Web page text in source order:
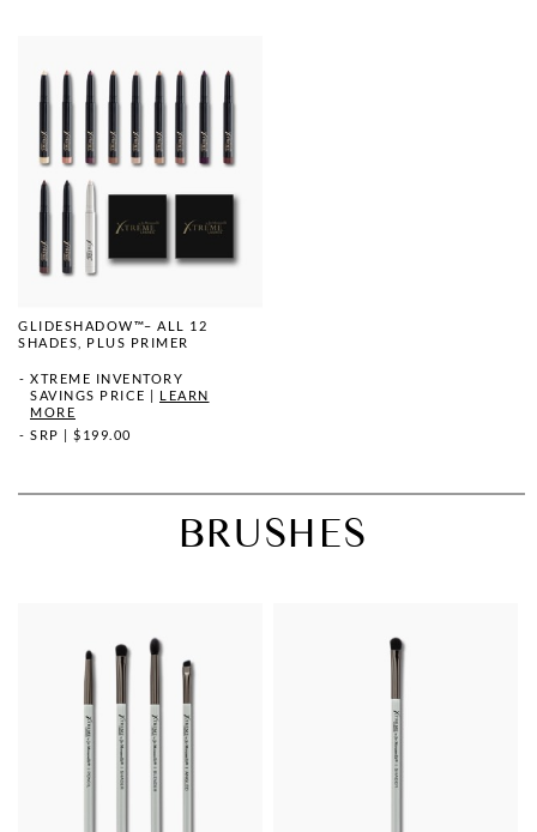
GLIDESHADOW™– ALL 12
SHADES, PLUS PRIMER
XTREME INVENTORY
SAVINGS PRICE | LEARN
MORE
SRP | $199.00
BRUSHES